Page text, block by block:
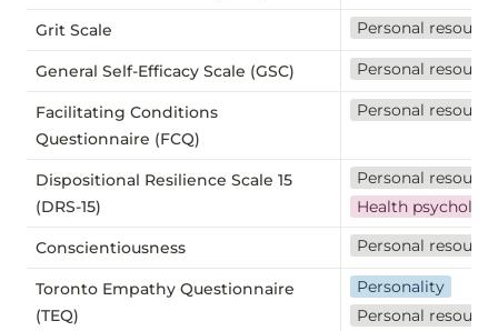
Grit Scale Personal
General Self-Efficacy Scale (GSC) Personal
Facilitating Conditions
Questionnaire (FCQ)
Personal
Dispositional Resilience Scale 15
(DRS-15)
Personal
Health
Conscientiousness Personal
Toronto Empathy Questionnaire
(TEQ)
Personality
Personal